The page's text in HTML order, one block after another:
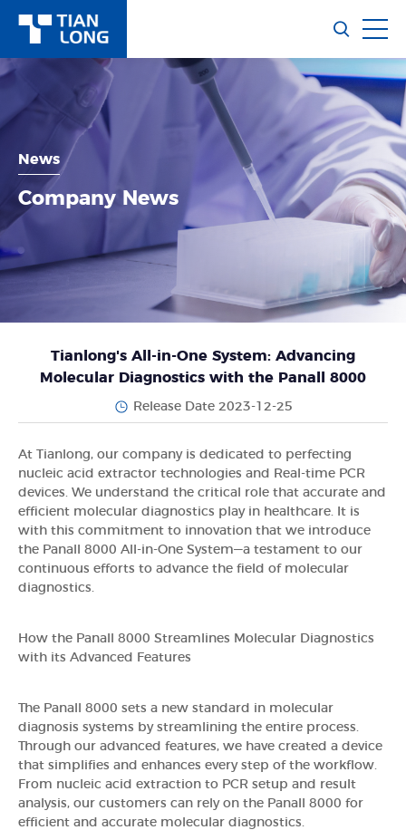
News
Company News
Tianlong's All-in-One System: Advancing
Molecular Diagnostics with the Panall 8000
Release Date 2023-12-25
At Tianlong, our company is dedicated to perfecting
nucleic acid extractor technologies and Real-time PCR
devices. We understand the critical role that accurate and
efficient molecular diagnostics play in healthcare. It is
with this commitment to innovation that we introduce
the Panall 8000 All-in-One System—a testament to our
continuous efforts to advance the field of molecular
diagnostics.
How the Panall 8000 Streamlines Molecular Diagnostics
with its Advanced Features
The Panall 8000 sets a new standard in molecular
diagnosis systems by streamlining the entire process.
Through our advanced features, we have created a device
that simplifies and enhances every step of the workflow.
From nucleic acid extraction to PCR setup and result
analysis, our customers can rely on the Panall 8000 for
efficient and accurate molecular diagnostics.